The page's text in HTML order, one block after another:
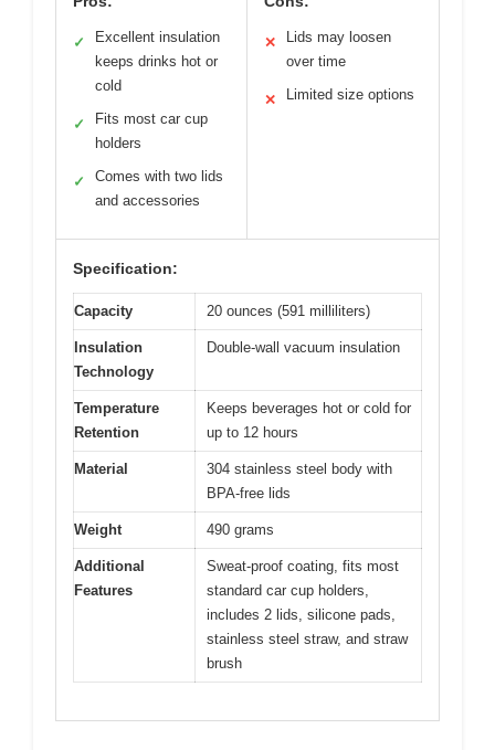
✓
Excellent insulation
keeps drinks hot or
cold
✓
Fits most car cup
holders
✓
Comes with two lids
and accessories
✕
Lids may loosen
over time
✕ Limited size options
Specification:
Capacity 20 ounces (591 milliliters)
Insulation
Technology
Double-wall vacuum insulation
Temperature
Retention
Keeps beverages hot or cold for
up to 12 hours
Material
304 stainless steel body with
BPA-free lids
Weight 490 grams
Additional
Features
Sweat-proof coating, fits most
standard car cup holders,
includes 2 lids, silicone pads,
stainless steel straw, and straw
brush